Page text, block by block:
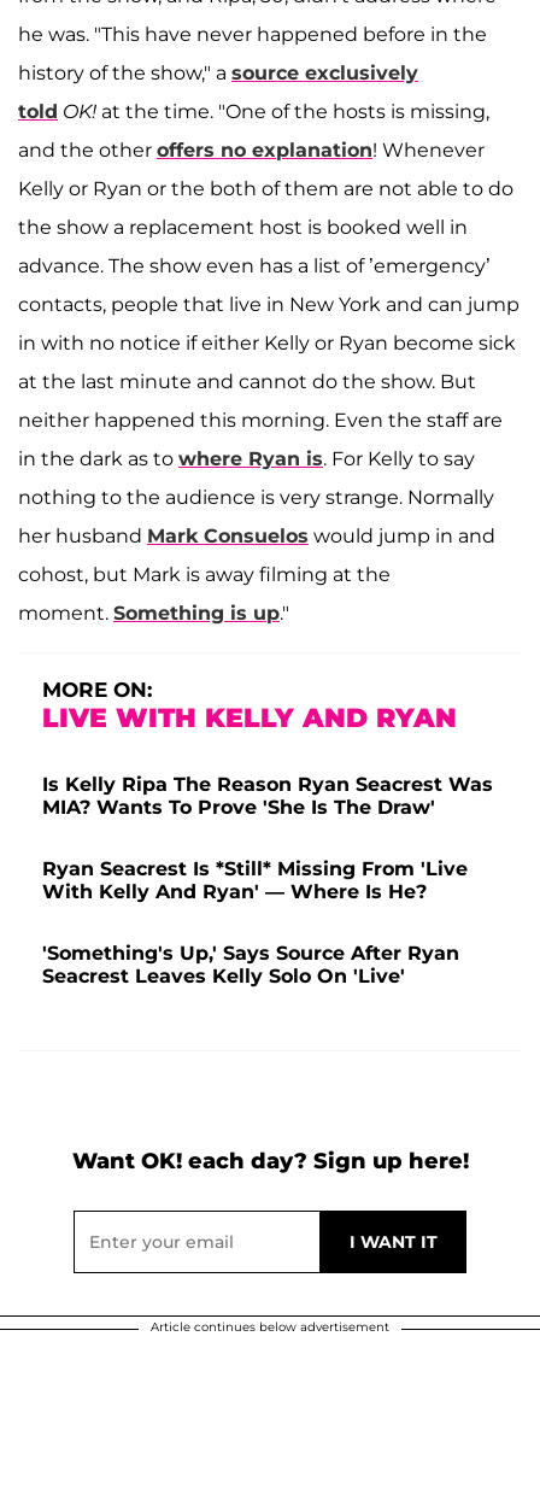
he was. "This have never happened before in the
history of the show," a source exclusively
told OK! at the time. "One of the hosts is missing,
and the other offers no explanation! Whenever
Kelly or Ryan or the both of them are not able to do
the show a replacement host is booked well in
advance. The show even has a list of ’emergency’
contacts, people that live in New York and can jump
in with no notice if either Kelly or Ryan become sick
at the last minute and cannot do the show. But
neither happened this morning. Even the staff are
in the dark as to where Ryan is. For Kelly to say
nothing to the audience is very strange. Normally
her husband Mark Consuelos would jump in and
cohost, but Mark is away filming at the
moment. Something is up."
MORE ON:
LIVE WITH KELLY AND RYAN
Is Kelly Ripa The Reason Ryan Seacrest Was
MIA? Wants To Prove 'She Is The Draw'
Ryan Seacrest Is *Still* Missing From 'Live
With Kelly And Ryan' — Where Is He?
'Something's Up,' Says Source After Ryan
Seacrest Leaves Kelly Solo On 'Live'
Want OK! each day? Sign up here!
Article continues below advertisement